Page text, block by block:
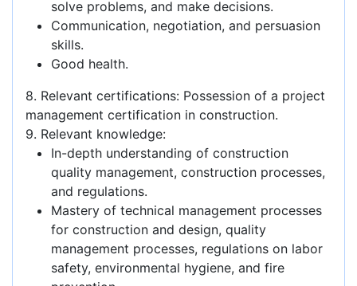
solve problems, and make decisions.
Communication, negotiation, and persuasion
skills.
Good health.
8. Relevant certifications: Possession of a project
management certification in construction.
9. Relevant knowledge:
In-depth understanding of construction
quality management, construction processes,
and regulations.
Mastery of technical management processes
for construction and design, quality
management processes, regulations on labor
safety, environmental hygiene, and fire